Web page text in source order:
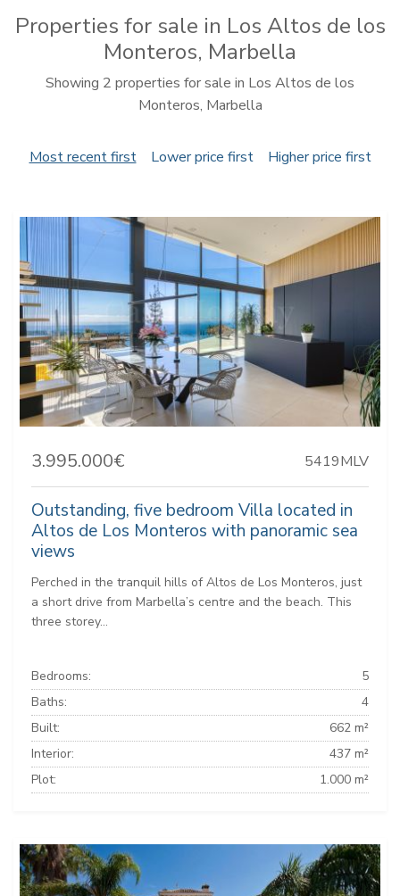
Properties for sale in Los Altos de los
Monteros, Marbella
Showing 2 properties for sale in Los Altos de los
Monteros, Marbella
Most recent first Lower price first Higher price first
3.995.000€ 5419MLV
Outstanding, five bedroom Villa located in
Altos de Los Monteros with panoramic sea
views
Perched in the tranquil hills of Altos de Los Monteros, just
a short drive from Marbella’s centre and the beach. This
three storey...
Bedrooms:
5
Baths:
4
Built:
662 m²
Interior:
437 m²
Plot:
1.000 m²